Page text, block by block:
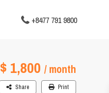
+8477 791 9800
$ 1,800 / month
Share Print